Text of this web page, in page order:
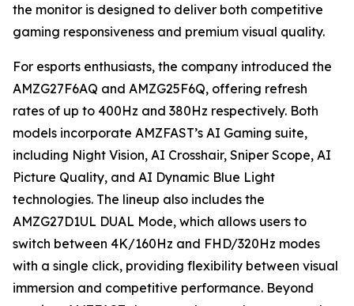
the monitor is designed to deliver both competitive
gaming responsiveness and premium visual quality.
For esports enthusiasts, the company introduced the
AMZG27F6AQ and AMZG25F6Q, offering refresh
rates of up to 400Hz and 380Hz respectively. Both
models incorporate AMZFAST’s AI Gaming suite,
including Night Vision, AI Crosshair, Sniper Scope, AI
Picture Quality, and AI Dynamic Blue Light
technologies. The lineup also includes the
AMZG27D1UL DUAL Mode, which allows users to
switch between 4K/160Hz and FHD/320Hz modes
with a single click, providing flexibility between visual
immersion and competitive performance. Beyond